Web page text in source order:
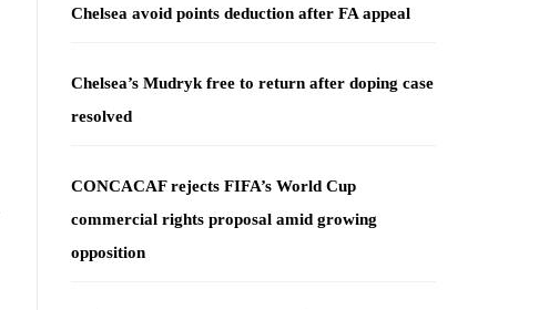
Chelsea avoid points deduction after FA appeal
Chelsea’s Mudryk free to return after doping case
resolved
CONCACAF rejects FIFA’s World Cup
commercial rights proposal amid growing
opposition